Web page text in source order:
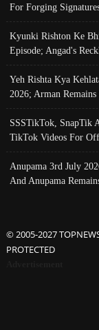
For Forging
Kyunki Rishton Ke
Episode; Angad's
Yeh Rishta Kya
2026; Arman
SSSTikTok, SnapTik
TikTok Videos For
Anupama 3rd July
And Anupama
© 2005-2027
PROTECTED